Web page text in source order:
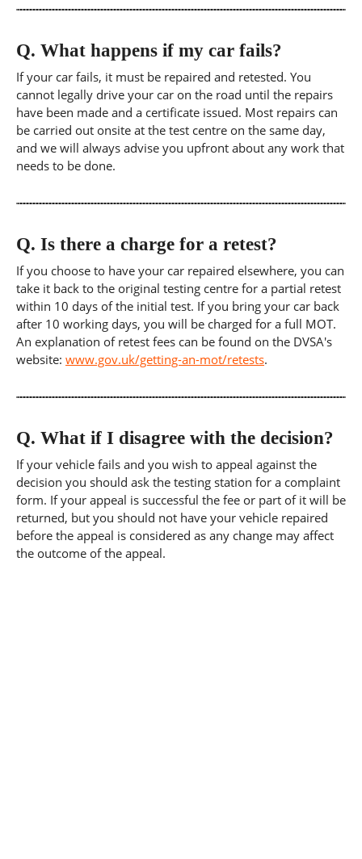
Q. What happens if my car fails?
If your car fails, it must be repaired and retested. You
cannot legally drive your car on the road until the repairs
have been made and a certificate issued. Most repairs can
be carried out onsite at the test centre on the same day,
and we will always advise you upfront about any work that
needs to be done.
Q. Is there a charge for a retest?
If you choose to have your car repaired elsewhere, you can
take it back to the original testing centre for a partial retest
within 10 days of the initial test. If you bring your car back
after 10 working days, you will be charged for a full MOT.
An explanation of retest fees can be found on the DVSA's
website: www.gov.uk/getting-an-mot/retests.
Q. What if I disagree with the decision?
If your vehicle fails and you wish to appeal against the
decision you should ask the testing station for a complaint
form. If your appeal is successful the fee or part of it will be
returned, but you should not have your vehicle repaired
before the appeal is considered as any change may affect
the outcome of the appeal.